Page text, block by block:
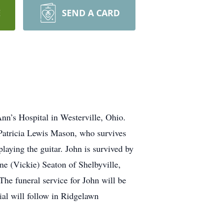
SEND A CARD
Hospital in Westerville, Ohio.
Lewis Mason, who survives
the guitar. John is survived by
(Vickie) Seaton of Shelbyville,
funeral service for John will be
will follow in Ridgelawn